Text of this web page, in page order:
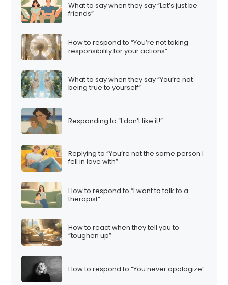
What to say when they say “Let’s just be
friends”
How to respond to “You’re not taking
responsibility for your actions”
What to say when they say “You’re not
being true to yourself”
Responding to “I don’t like it!”
Replying to “You’re not the same person I
fell in love with”
How to respond to “I want to talk to a
therapist”
How to react when they tell you to
“toughen up”
How to respond to “You never apologize”